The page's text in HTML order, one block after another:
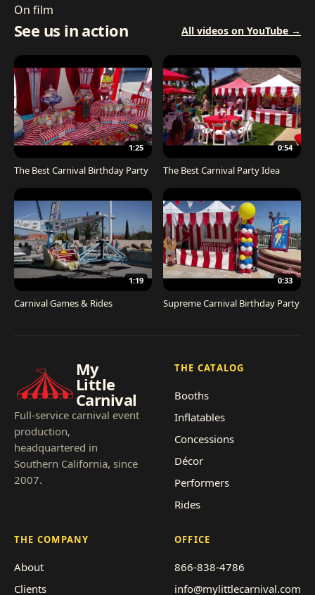
On film
See us in action All videos on YouTube →
1:25
The Best Carnival Birthday Party
0:54
The Best Carnival Party Idea
1:19
Carnival Games & Rides
0:33
Supreme Carnival Birthday Party
My
Little
Carnival
Full-service carnival event
production,
headquartered in
Southern California, since
2007.
THE CATALOG
Booths
Inflatables
Concessions
Décor
Performers
Rides
THE COMPANY
About
Clients
OFFICE
866-838-4786
info@mylittlecarnival.com